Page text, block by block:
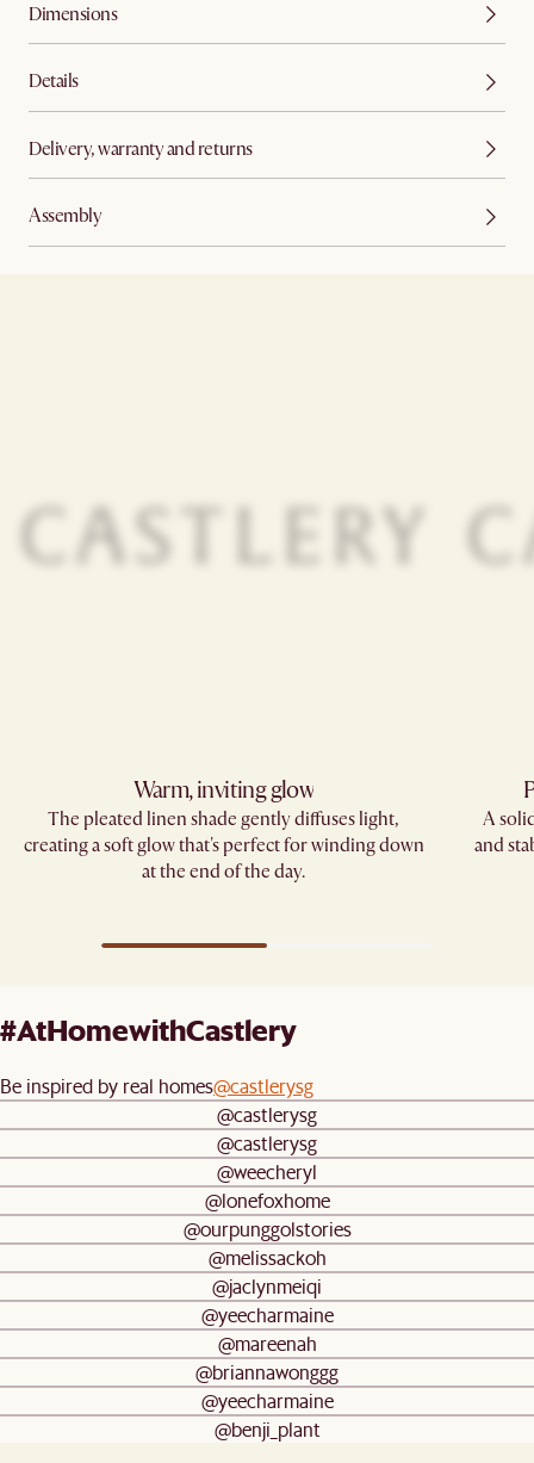
Dimensions
Details
Delivery, warranty and returns
Assembly
Warm, inviting glow
The pleated linen shade gently diffuses light,
creating a soft glow that's perfect for winding down
at the end of the day.
A
and
#AtHomewithCastlery
Be inspired by real homes@castlerysg
@castlerysg
@castlerysg
@weecheryl
@lonefoxhome
@ourpunggolstories
@melissackoh
@jaclynmeiqi
@yeecharmaine
@mareenah
@briannawonggg
@yeecharmaine
@benji_plant